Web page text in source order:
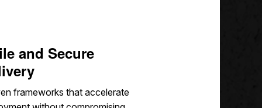
and Secure
frameworks that accelerate